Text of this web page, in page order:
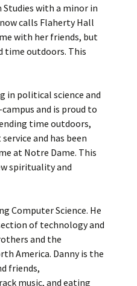
Studies with a minor in
calls Flaherty Hall
with her friends, but
time outdoors. This
in political science and
and is proud to
time outdoors,
and has been
at Notre Dame. This
spirituality and
Computer Science. He
of technology and
and the
America. Danny is the
friends,
music, and eating